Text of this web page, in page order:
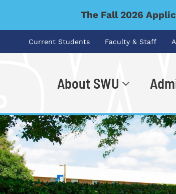
The Fall 2026
Current Students Faculty & Staff
About SWU
I'm looking for...